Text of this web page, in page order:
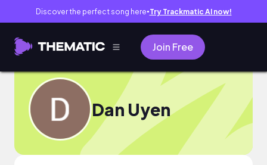
Discover the perfect song here● Try Trackmatic AI now!
Join Free
Dan Uyen